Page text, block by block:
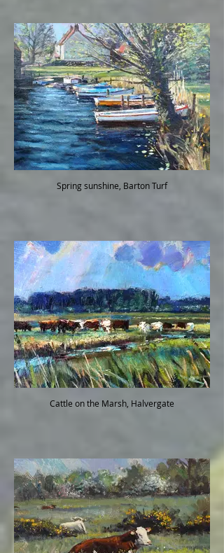
Spring sunshine, Barton Turf
Cattle on the Marsh, Halvergate